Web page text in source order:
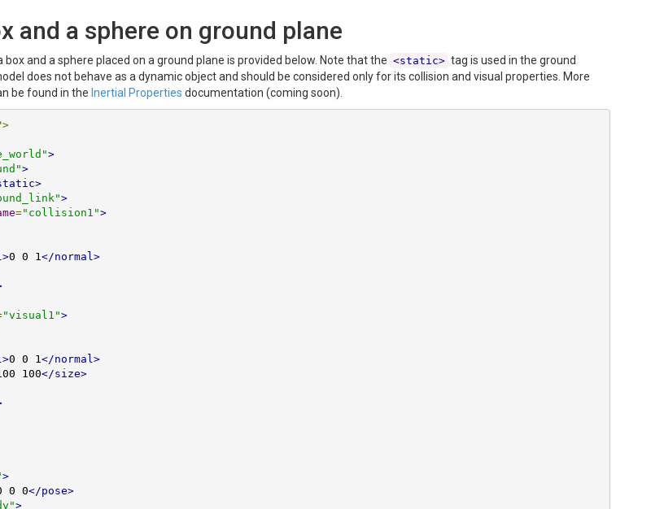
and a sphere on ground plane
and a sphere placed on a ground plane is provided below. Note that the <static> tag is used in the ground
does not behave as a dynamic object and should be considered only for its collision and visual properties. More
be found in the Inertial Properties documentation (coming soon).
>
>
>
="collision1">
0 0 1 </normal>
"visual1">
0 0 1 </normal>
100</size>
>
0 0</pose>
>